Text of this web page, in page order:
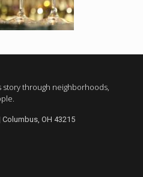
story through neighborhoods,
Columbus, OH 43215